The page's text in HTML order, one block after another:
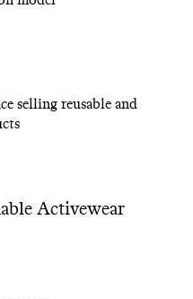
selling reusable and
Activewear